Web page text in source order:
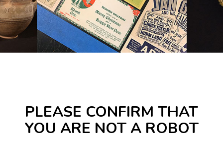
PLEASE CONFIRM THAT
YOU ARE NOT A ROBOT